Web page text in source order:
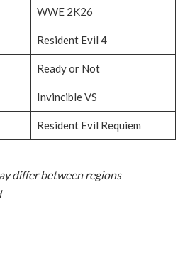
WWE 2K26
Resident Evil 4
Ready or Not
Invincible VS
Resident Evil Requiem
differ between regions